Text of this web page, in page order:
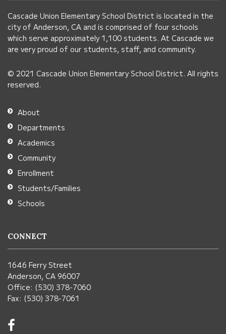
visit
this
link
download
the
Adobe
Acrobat
Reader
DC
software.
Cascade Union Elementary School District is located in the
city of Anderson, CA and is comprised of four schools
which serve approximately 1,100 students. At Cascade we
are very proud of our students, staff, and community.
© 2021 Cascade Union Elementary School District. All rights
reserved.
About
Departments
Academics
Community
Enrollment
Students/Families
Schools
CONNECT
1646 Ferry Street
Anderson, CA 96007
Office: (530) 378-7060
Fax: (530) 378-7061